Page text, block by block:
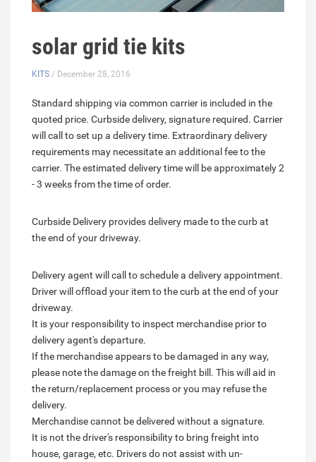
solar grid tie kits
KITS / December 28, 2016
Standard shipping via common carrier is included in the
quoted price. Curbside delivery, signature required. Carrier
will call to set up a delivery time. Extraordinary delivery
requirements may necessitate an additional fee to the
carrier. The estimated delivery time will be approximately 2
- 3 weeks from the time of order.
Curbside Delivery provides delivery made to the curb at
the end of your driveway.
Delivery agent will call to schedule a delivery appointment.
Driver will offload your item to the curb at the end of your
driveway.
It is your responsibility to inspect merchandise prior to
delivery agent's departure.
If the merchandise appears to be damaged in any way,
please note the damage on the freight bill. This will aid in
the return/replacement process or you may refuse the
delivery.
Merchandise cannot be delivered without a signature.
It is not the driver's responsibility to bring freight into
house, garage, etc. Drivers do not assist with un-